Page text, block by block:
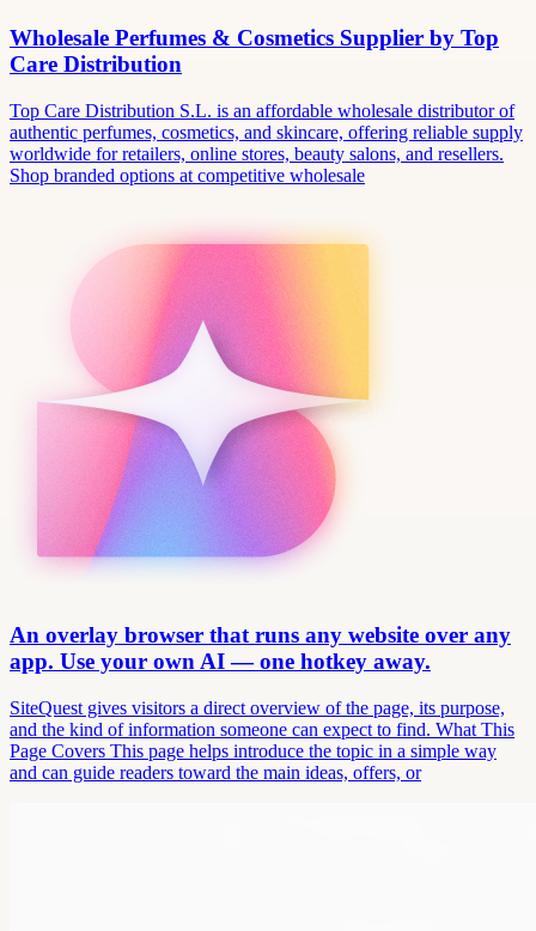
Wholesale Perfumes & Cosmetics Supplier by Top
Care Distribution
Top Care Distribution S.L. is an affordable wholesale distributor of
authentic perfumes, cosmetics, and skincare, offering reliable supply
worldwide for retailers, online stores, beauty salons, and resellers.
Shop branded options at competitive wholesale
An overlay browser that runs any website over any
app. Use your own AI — one hotkey away.
SiteQuest gives visitors a direct overview of the page, its purpose,
and the kind of information someone can expect to find. What This
Page Covers This page helps introduce the topic in a simple way
and can guide readers toward the main ideas, offers, or